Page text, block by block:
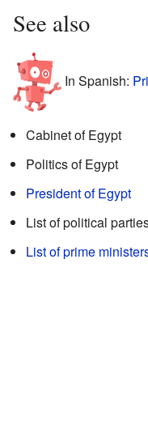
See also
In Spanish:
Cabinet of Egypt
Politics of Egypt
President of Egypt
List of political
List of prime